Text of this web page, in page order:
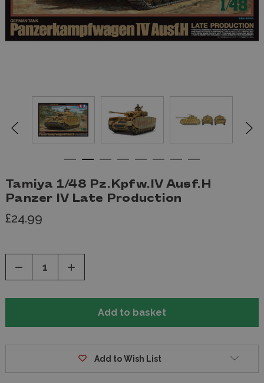
Tamiya 1/48 Pz.Kpfw.IV Ausf.H
Panzer IV Late Production
£24.99
Decrease
of
Increase
of
Add to Wish List